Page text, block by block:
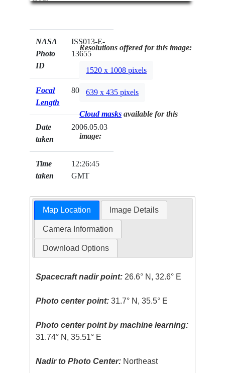
NASA
Photo
ID
ISS013-E-
13655
Focal
Length
800mm
Date
taken
2006.05.03
Time
taken
12:26:45
GMT
Resolutions offered for this image:
1520 x 1008 pixels
639 x 435 pixels
Cloud masks available for this
image:
Map Location Image Details
Camera Information
Download Options
Spacecraft nadir point: 26.6° N, 32.6° E
Photo center point: 31.7° N, 35.5° E
Photo center point by machine learning:
31.74° N, 35.51° E
Nadir to Photo Center: Northeast